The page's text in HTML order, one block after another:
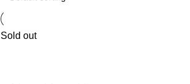
Sold out